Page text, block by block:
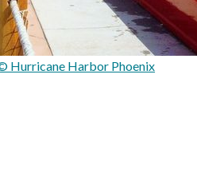
Hurricane Harbor Phoenix